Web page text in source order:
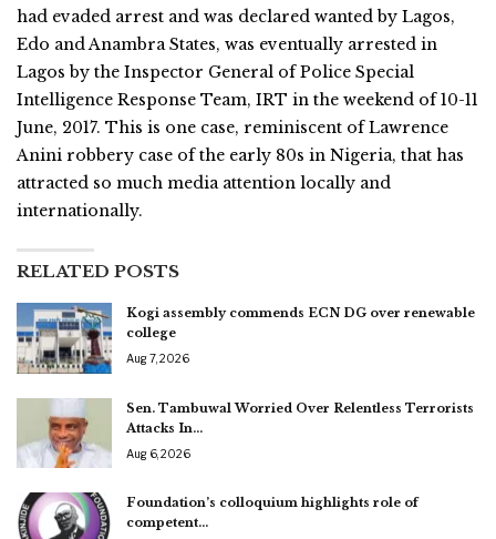
had evaded arrest and was declared wanted by Lagos,
Edo and Anambra States, was eventually arrested in
Lagos by the Inspector General of Police Special
Intelligence Response Team, IRT in the weekend of 10-11
June, 2017. This is one case, reminiscent of Lawrence
Anini robbery case of the early 80s in Nigeria, that has
attracted so much media attention locally and
internationally.
RELATED POSTS
Kogi assembly commends ECN DG over renewable
college
Aug 7, 2026
Sen. Tambuwal Worried Over Relentless Terrorists
Attacks In…
Aug 6, 2026
Foundation’s colloquium highlights role of
competent…